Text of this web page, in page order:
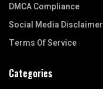
DMCA Compliance
Social Media Disclaimer
Terms Of Service
Categories